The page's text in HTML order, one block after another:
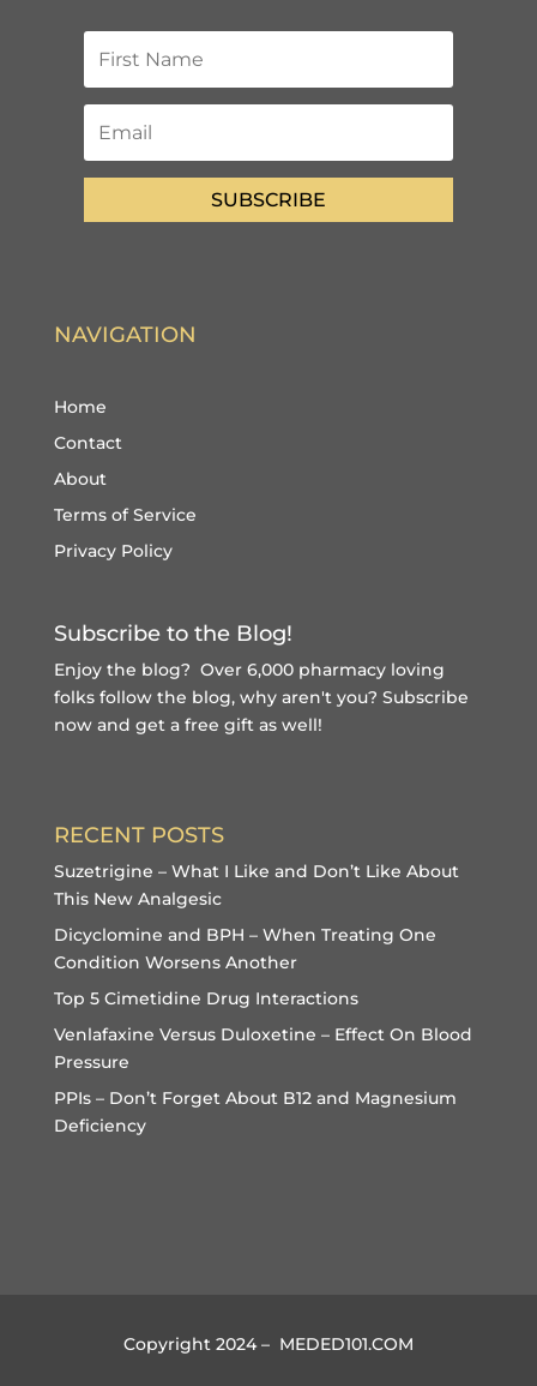
SUBSCRIBE
NAVIGATION
Home
Contact
About
Terms of Service
Privacy Policy
Subscribe to the Blog!
Enjoy the blog? Over 6,000 pharmacy loving
folks follow the blog, why aren't you? Subscribe
now and get a free giftas well!
RECENT POSTS
Suzetrigine – What I Like and Don’t Like About
This New Analgesic
Dicyclomine and BPH – When Treating One
Condition Worsens Another
Top 5 Cimetidine Drug Interactions
Venlafaxine Versus Duloxetine – Effect On Blood
Pressure
PPIs – Don’t Forget About B12 and Magnesium
Deficiency
Copyright 2024 – MEDED101.COM